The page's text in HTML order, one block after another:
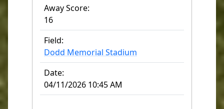
Away Score:
16
Field:
Dodd Memorial Stadium
Date:
04/11/2026 10:45 AM